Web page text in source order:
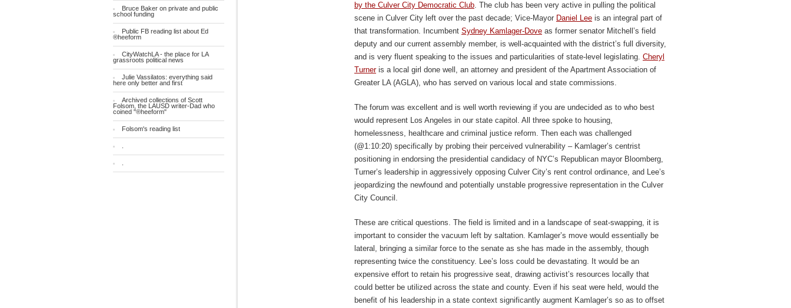
by the Culver City Democratic Club. The club has been very active in pulling the political
scene in Culver City left over the past decade; Vice-Mayor Daniel Lee is an integral part of
that transformation. Incumbent Sydney Kamlager-Dove as former senator Mitchell’s field
deputy and our current assembly member, is well-acquainted with the district’s full diversity,
and is very fluent speaking to the issues and particularities of state-level legislating. Cheryl
Turneris a local girl done well, an attorney and president of the Apartment Association of
Greater LA (AGLA), who has served on various local and state commissions.
The forum was excellent and is well worth reviewing if you are undecided as to who best
would represent Los Angeles in our state capitol. All three spoke to housing,
homelessness, healthcare and criminal justice reform. Then each was challenged
(@1:10:20) specifically by probing their perceived vulnerability – Kamlager’s centrist
positioning in endorsing the presidential candidacy of NYC’s Republican mayor Bloomberg,
Turner’s leadership in aggressively opposing Culver City’s rent control ordinance, and Lee’s
jeopardizing the newfound and potentially unstable progressive representation in the Culver
City Council.
These are critical questions. The field is limited and in a landscape of seat-swapping, it is
important to consider the vacuum left by saltation. Kamlager’s move would essentially be
lateral, bringing a similar force to the senate as she has made in the assembly, though
representing twice the constituency. Lee’s loss could be devastating. It would be an
expensive effort to retain his progressive seat, drawing activist’s resources locally that
could better be utilized across the state and county. Even if his seat were held, would the
benefit of his leadership in a state context significantly augment Kamlager’s so as to offset
Bruce Baker on private and public
school funding
Public FB reading list about Ed
®heeform
CityWatchLA - the place for LA
grassroots political news
Julie Vassilatos: everything said
here only better and first
Archived collections of Scott
Folsom, the LAUSD writer-Dad who
coined "®heeform"
Folsom's reading list